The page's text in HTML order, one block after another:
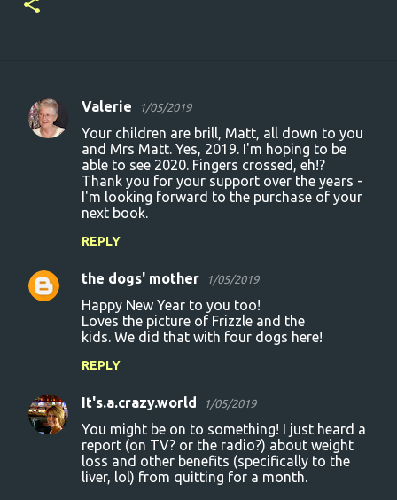
C
s
Valerie 1/05/2019
Your children are brill, Matt, all down to you
and Mrs Matt. Yes, 2019. I'm hoping to be
able to see 2020. Fingers crossed, eh!?
Thank you for your support over the years -
I'm looking forward to the purchase of your
next book.
REPLY
the dogs' mother 1/05/2019
Happy New Year to you too!
Loves the picture of Frizzle and the
kids. We did that with four dogs here!
REPLY
It's.a.crazy.world 1/05/2019
You might be on to something! I just heard a
report (on TV? or the radio?) about weight
loss and other benefits (specifically to the
liver, lol) from quitting for a month.